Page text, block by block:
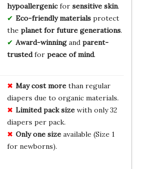
hypoallergenicfor sensitive skin.
Eco-friendly materialsprotect
the planet for future generations.
Award-winningand parent-
trustedfor peace of mind.
May cost morethan regular
diapers due to organic materials.
Limited pack sizewith only 32
diapers per pack.
Only one sizeavailable (Size 1
for newborns).